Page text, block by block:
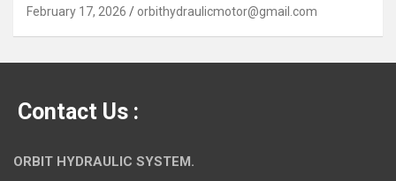
February 17, 2026 orbithydraulicmotor@gmail.com
Contact Us :
ORBIT HYDRAULIC SYSTEM.